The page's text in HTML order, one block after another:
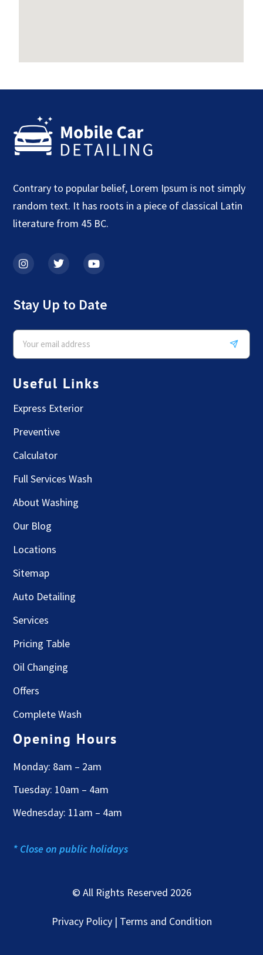
Contrary to popular belief, Lorem Ipsum is not simply
random text. It has roots in a piece of classical Latin
literature from 45 BC.
Stay Up to Date
Useful Links
Express Exterior
Preventive
Calculator
Full Services Wash
About Washing
Our Blog
Locations
Sitemap
Auto Detailing
Services
Pricing Table
Oil Changing
Offers
Complete Wash
Opening Hours
Monday: 8am – 2am
Tuesday: 10am – 4am
Wednesday: 11am – 4am
* Close on public holidays
© All Rights Reserved 2026
Privacy Policy | Terms and Condition